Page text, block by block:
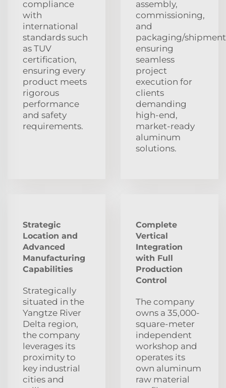
compliance
with
international
standards such
as TUV
certification,
ensuring every
product meets
rigorous
performance
and safety
requirements.
assembly,
commissioning,
and
packaging/
ensuring
seamless
project
execution for
clients
demanding
high-end,
market-ready
aluminum
solutions.
Strategic
Location and
Advanced
Manufacturing
Capabilities
Strategically
situated in the
Yangtze River
Delta region,
the company
leverages its
proximity to
key industrial
cities and
Complete
Vertical
Integration
with Full
Production
Control
The company
owns a 35,000-
square-meter
independent
workshop and
operates its
own aluminum
raw material